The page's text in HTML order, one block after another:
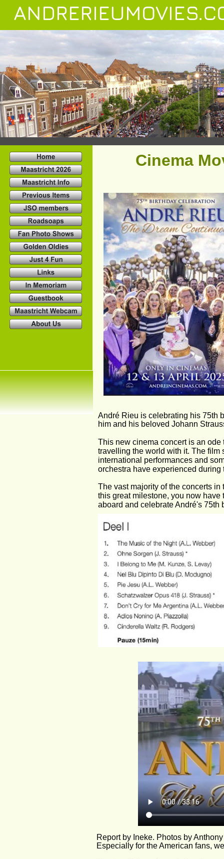
Cinema
André Rieu is celebrating his 75th
him and his beloved Johann
This new cinema concert is an
travelling the world with it. The
international performances and
orchestra have experienced
The vast majority of the concerts
this great milestone, you now
aboard and celebrate André's 75th
Report by Ineke. Photos by
Especially for the American fans,